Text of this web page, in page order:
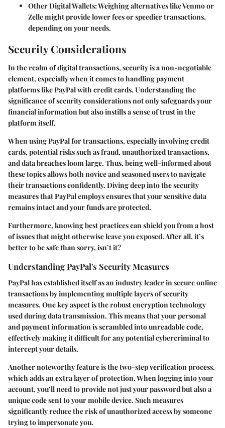
Other Digital Wallets: Weighing alternatives like Venmo or
Zelle might provide lower fees or speedier transactions,
depending on your needs.
Security Considerations
In the realm of digital transactions, security is a non-negotiable
element, especially when it comes to handling payment
platforms like PayPal with credit cards. Understanding the
significance of security considerations not only safeguards your
financial information but also instills a sense of trust in the
platform itself.
When using PayPal for transactions, especially involving credit
cards, potential risks such as fraud, unauthorized transactions,
and data breaches loom large. Thus, being well-informed about
these topics allows both novice and seasoned users to navigate
their transactions confidently. Diving deep into the security
measures that PayPal employs ensures that your sensitive data
remains intact and your funds are protected.
Furthermore, knowing best practices can shield you from a host
of issues that might otherwise leave you exposed. After all, it’s
better to be safe than sorry, isn’t it?
Understanding PayPal's Security Measures
PayPal has established itself as an industry leader in secure online
transactions by implementing multiple layers of security
measures. One key aspect is the robust encryption technology
used during data transmission. This means that your personal
and payment information is scrambled into unreadable code,
effectively making it difficult for any potential cybercriminal to
intercept your details.
Another noteworthy feature is the two-step verification process,
which adds an extra layer of protection. When logging into your
account, you’ll need to provide not just your password but also a
unique code sent to your mobile device. Such measures
significantly reduce the risk of unauthorized access by someone
trying to impersonate you.